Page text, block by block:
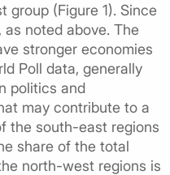
(Figure 1). Since
noted above. The
stronger economies
Poll data, generally
politics and
may contribute to a
the south-east regions
share of the total
north-west regions is